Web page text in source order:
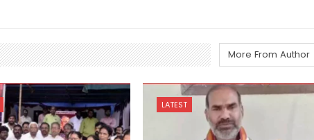
More From Author
LATEST